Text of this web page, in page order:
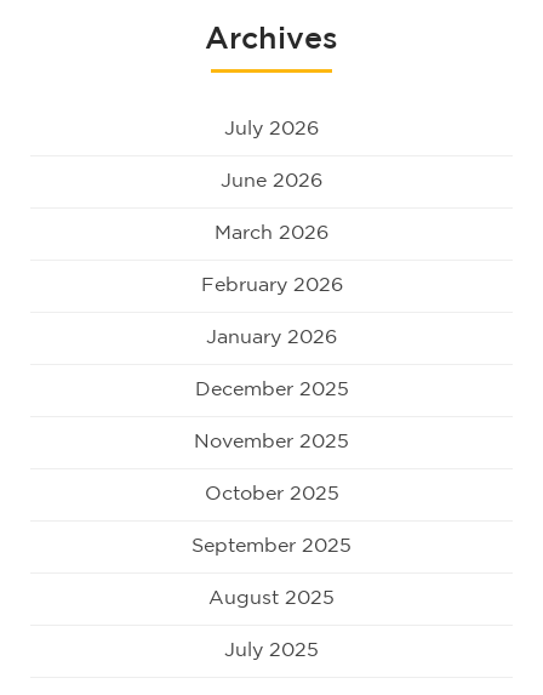
Archives
July 2026
June 2026
March 2026
February 2026
January 2026
December 2025
November 2025
October 2025
September 2025
August 2025
July 2025